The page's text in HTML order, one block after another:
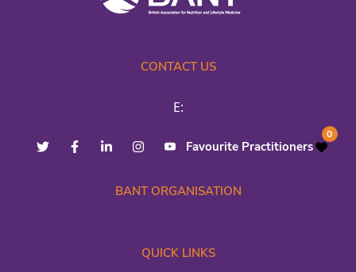
CONTACT US
E:
Favourite Practitioners
0
BANT ORGANISATION
QUICK LINKS